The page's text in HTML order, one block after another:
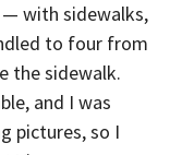
— with sidewalks,
to four from
the sidewalk.
and I was
pictures, so I